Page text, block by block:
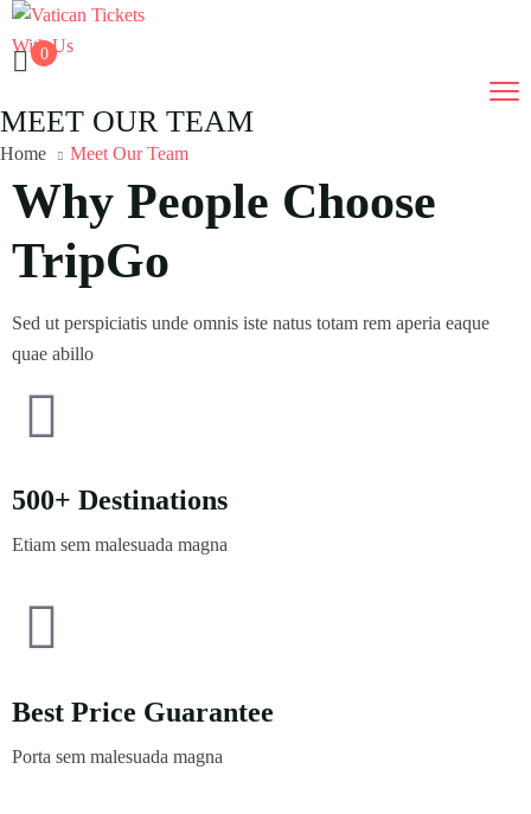
0
MEET OUR TEAM
Home Meet Our Team
Why People Choose
TripGo
Sed ut perspiciatis unde omnis iste natus totam rem aperia eaque
quae abillo
500+ Destinations
Etiam sem malesuada magna
Best Price Guarantee
Porta sem malesuada magna